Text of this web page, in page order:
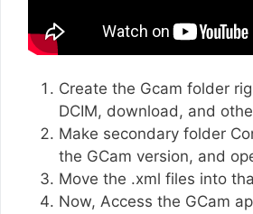
Create the Gcam folder
DCIM, download, and
Make secondary folder
the GCam version, and
Move the .xml files into
Now, Access the GCam